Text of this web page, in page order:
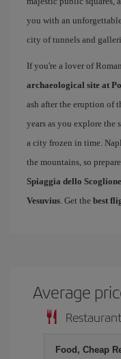
you with an
city of tunnels and
If you're a lover of
archaeological site at
ash after the eruption of
years as you explore the
a city frozen in time.
the mountains, so
Spiaggia dello Scoglione
Vesuvius. Get the best
Average
Food, Cheap